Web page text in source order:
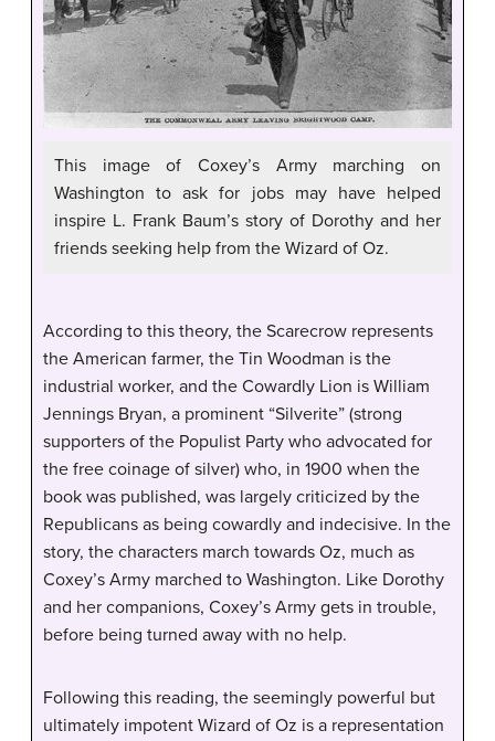
This image of Coxey’s Army marching on
Washington to ask for jobs may have helped
inspire L. Frank Baum’s story of Dorothy and her
friends seeking help from the Wizard of Oz.
According to this theory, the Scarecrow represents
the American farmer, the Tin Woodman is the
industrial worker, and the Cowardly Lion is William
Jennings Bryan, a prominent “Silverite” (strong
supporters of the Populist Party who advocated for
the free coinage of silver) who, in 1900 when the
book was published, was largely criticized by the
Republicans as being cowardly and indecisive. In the
story, the characters march towards Oz, much as
Coxey’s Army marched to Washington. Like Dorothy
and her companions, Coxey’s Army gets in trouble,
before being turned away with no help.
Following this reading, the seemingly powerful but
ultimately impotent Wizard of Oz is a representation